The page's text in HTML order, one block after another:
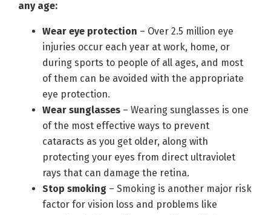
any age:
Wear eye protection ­– Over 2.5 million eye
injuries occur each year at work, home, or
during sports to people of all ages, and most
of them can be avoided with the appropriate
eye protection.
Wear sunglasses – Wearing sunglasses is one
of the most effective ways to prevent
cataracts as you get older, along with
protecting your eyes from direct ultraviolet
rays that can damage the retina.
Stop smoking – Smoking is another major risk
factor for vision loss and problems like